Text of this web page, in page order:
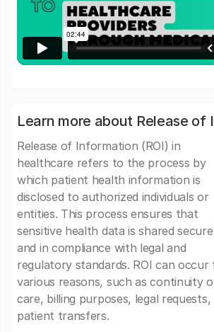
Learn more about Release of
Release of Information (ROI) in
healthcare refers to the process by
which patient health information is
disclosed to authorized individuals or
entities. This process ensures that
sensitive health data is shared
and in compliance with legal and
regulatory standards. ROI can occur
various reasons, such as continuity
care, billing purposes, legal
patient transfers.